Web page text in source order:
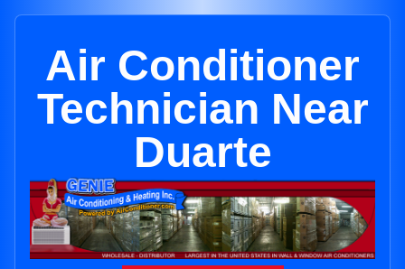
Air Conditioner
Technician Near
Duarte